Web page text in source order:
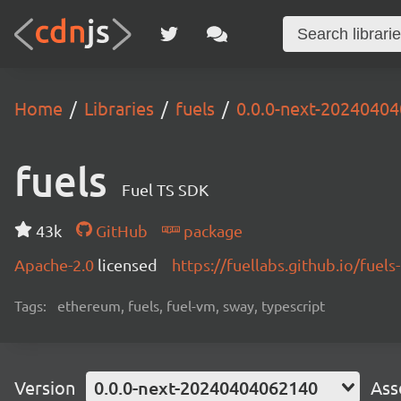
Home Libraries fuels 0.0.0-next-
fuels Fuel TS SDK
43k GitHub
package
Apache-2.0 licensed https://fuellabs.github.io/
Tags: ethereum, fuels, fuel-vm, sway, typescript
Version 0.0.0-next-20240404062140